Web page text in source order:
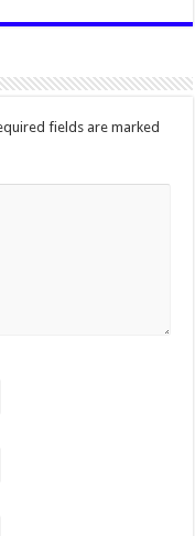
fields are marked